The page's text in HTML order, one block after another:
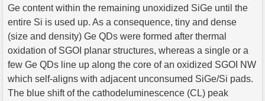
Ge content within the remaining unoxidized SiGe until the
entire Si is used up. As a consequence, tiny and dense
(size and density) Ge QDs were formed after thermal
oxidation of SGOI planar structures, whereas a single or a
few Ge QDs line up along the core of an oxidized SGOI NW
which self-aligns with adjacent unconsumed SiGe/Si pads.
The blue shift of the cathodeluminescence (CL) peak